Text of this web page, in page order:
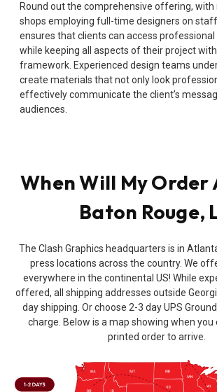
Round out the comprehensive offering,
shops employing full-time designers on
ensures that clients can access
while keeping all aspects of their project
framework. Experienced design teams
create materials that not only look
effectively communicate the client’s
audiences.
When Will My Order
Baton Rouge,
The Clash Graphics headquarters is in
press locations across the country. We
everywhere in the continental US! While
offered, all shipping addresses outside
day shipping. Or choose 2-3 day UPS
charge. Below is a map showing when you
printed order to arrive.